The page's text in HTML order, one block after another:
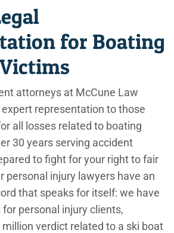
Home Abuse Lawyers
Accident Lawyers
Fall Lawyers
Lawyers
Death Attorneys
for Boating
attorneys at McCune Law
expert representation to those
all losses related to boating
30 years serving accident
to fight for your right to fair
personal injury lawyers have an
that speaks for itself: we have
personal injury clients,
verdict related to a ski boat